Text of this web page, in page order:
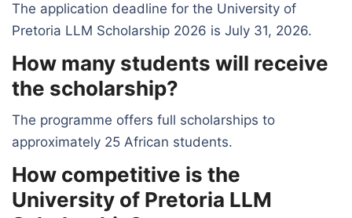
The application deadline for the University of
Pretoria LLM Scholarship 2026 is July 31, 2026.
How many students will receive
the scholarship?
The programme offers full scholarships to
approximately 25 African students.
How competitive is the
University of Pretoria LLM